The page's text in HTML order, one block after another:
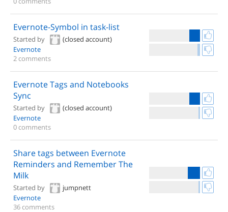
Evernote-Symbol in task-list
Started by
(closed account)
Evernote
2 comments
Evernote Tags and Notebooks
Sync
Started by
(closed account)
Evernote
0 comments
Share tags between Evernote
Reminders and Remember The
Milk
Started by
jumpnett
Evernote
36 comments